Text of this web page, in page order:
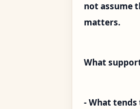
not assume
matters.
What
- What